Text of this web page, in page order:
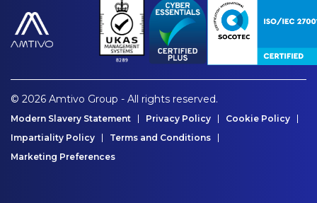
© 2026 Amtivo Group - All rights reserved.
Modern Slavery Statement Privacy Policy
Cookie Policy
Impartiality Policy
Terms and Conditions
Marketing Preferences